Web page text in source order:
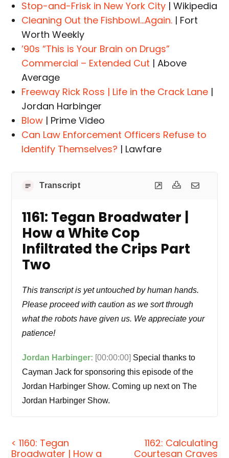
Stop-and-Frisk in New York City | Wikipedia
Cleaning Out the Fishbowl…Again. | Fort
Worth Weekly
’90s “This is Your Brain on Drugs”
Commercial – Extended Cut | Above
Average
Freeway Rick Ross | Life in the Crack Lane |
Jordan Harbinger
Blow | Prime Video
Can Law Enforcement Officers Refuse to
Identify Themselves? | Lawfare
Transcript
1161: Tegan Broadwater |
How a White Cop
Infiltrated the Crips Part
Two
This transcript is yet untouched by human hands.
Please proceed with caution as we sort through
what the robots have given us. We appreciate your
patience!
Jordan Harbinger: [00:00:00] Special thanks to
Cayman Jack for sponsoring this episode of the
Jordan Harbinger Show. Coming up next on The
Jordan Harbinger Show.
survive? I've been through the ringer and I've ran
giant operations, and these punk gang bangers are
< 1160: Tegan
Broadwater | How a
1162: Calculating
Courtesan Craves